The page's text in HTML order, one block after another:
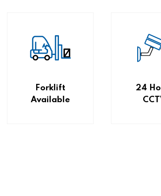
Forklift
Available
24